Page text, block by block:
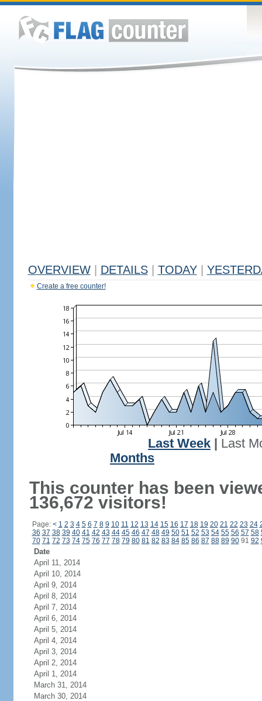
OVERVIEW DETAILS TODAY
Create a free counter!
Last Week
Last
Months
This counter has been
136,672 visitors!
Page: < 1 2 3 4 5 6 7 8 9 10 11 12 13 14 15 16 17 18 19 20 21 22 23 24
36 37 38 39 40 41 42 43 44 45 46 47 48 49 50 51 52 53 54 55 56 57 58
70 71 72 73 74 75 76 77 78 79 80 81 82 83 84 85 86 87 88 89 9091 92
Date
April 11, 2014
April 10, 2014
April 9, 2014
April 8, 2014
April 7, 2014
April 6, 2014
April 5, 2014
April 4, 2014
April 3, 2014
April 2, 2014
April 1, 2014
March 31, 2014
March 30, 2014